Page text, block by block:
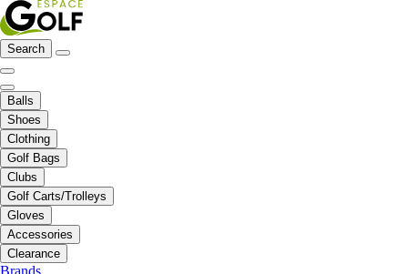
Search
Balls
Shoes
Clothing
Golf Bags
Clubs
Golf Carts/Trolleys
Gloves
Accessories
Clearance
Brands